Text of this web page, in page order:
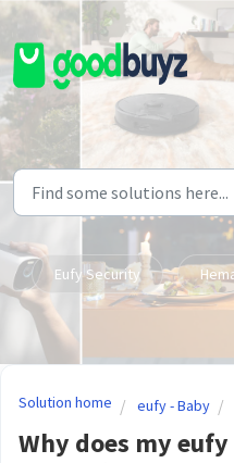
Skip to main content
Eufy Security
Solution home eufy - Baby
Why does my